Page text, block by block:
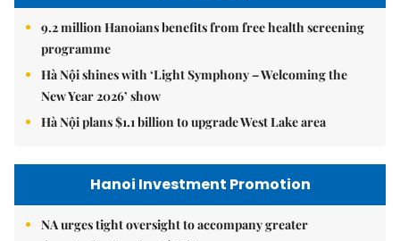
9.2 million Hanoians benefits from free health screening
programme
Hà Nội shines with ‘Light Symphony – Welcoming the
New Year 2026’ show
Hà Nội plans $1.1 billion to upgrade West Lake area
Hanoi Investment Promotion
NA urges tight oversight to accompany greater